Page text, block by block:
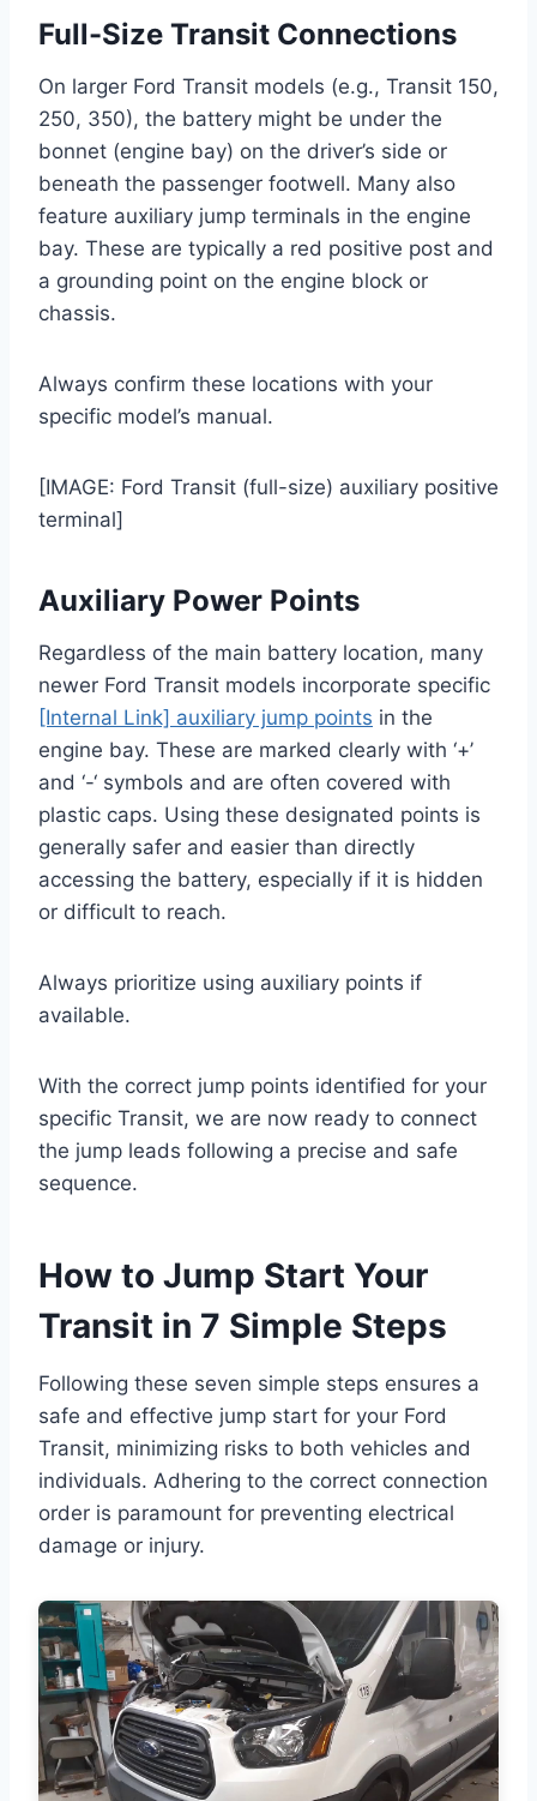
Full-Size Transit Connections
On larger Ford Transit models (e.g., Transit 150,
250, 350), the battery might be under the
bonnet (engine bay) on the driver’s side or
beneath the passenger footwell. Many also
feature auxiliary jump terminals in the engine
bay. These are typically a red positive post and
a grounding point on the engine block or
chassis.
Always confirm these locations with your
specific model’s manual.
[IMAGE: Ford Transit (full-size) auxiliary positive
terminal]
Auxiliary Power Points
Regardless of the main battery location, many
newer Ford Transit models incorporate specific
[Internal Link] auxiliary jump points in the
engine bay. These are marked clearly with ‘+’
and ‘-‘ symbols and are often covered with
plastic caps. Using these designated points is
generally safer and easier than directly
accessing the battery, especially if it is hidden
or difficult to reach.
Always prioritize using auxiliary points if
available.
With the correct jump points identified for your
specific Transit, we are now ready to connect
the jump leads following a precise and safe
sequence.
How to Jump Start Your
Transit in 7 Simple Steps
Following these seven simple steps ensures a
safe and effective jump start for your Ford
Transit, minimizing risks to both vehicles and
individuals. Adhering to the correct connection
order is paramount for preventing electrical
damage or injury.